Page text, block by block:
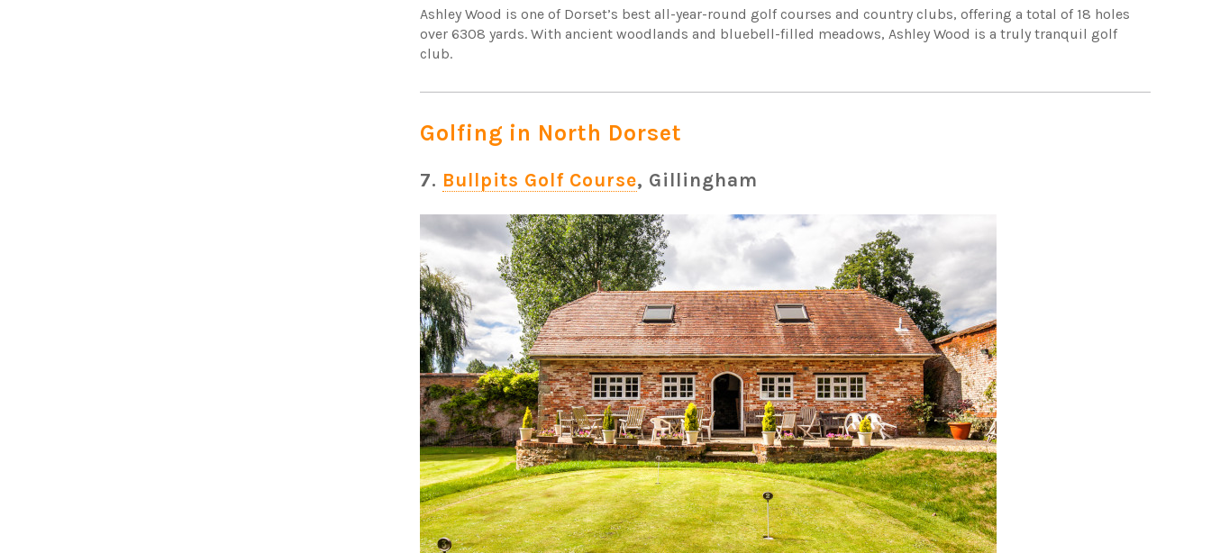
Ashley Wood is one of Dorset’s best all-year-round golf courses and country clubs, offering a total of 18 holes
over 6308 yards. With ancient woodlands and bluebell-filled meadows, Ashley Wood is a truly tranquil golf
club.
Golfing in North Dorset
7. Bullpits Golf Course, Gillingham